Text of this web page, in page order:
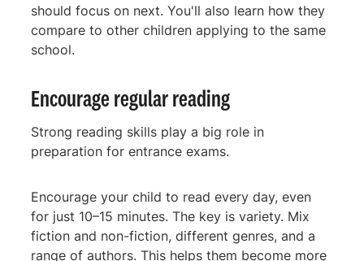
should focus on next. You'll also learn how they
compare to other children applying to the same
school.
Encourage regular reading
Strong reading skills play a big role in
preparation for entrance exams.
Encourage your child to read every day, even
for just 10–15 minutes. The key is variety. Mix
fiction and non-fiction, different genres, and a
range of authors. This helps them become more